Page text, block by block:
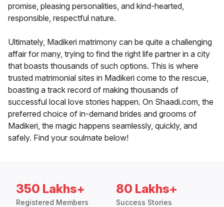
promise, pleasing personalities, and kind-hearted,
responsible, respectful nature.
Ultimately, Madikeri matrimony can be quite a challenging
affair for many, trying to find the right life partner in a city
that boasts thousands of such options. This is where
trusted matrimonial sites in Madikeri come to the rescue,
boasting a track record of making thousands of
successful local love stories happen. On Shaadi.com, the
preferred choice of in-demand brides and grooms of
Madikeri, the magic happens seamlessly, quickly, and
safely. Find your soulmate below!
350 Lakhs+
Registered Members
80 Lakhs+
Success Stories